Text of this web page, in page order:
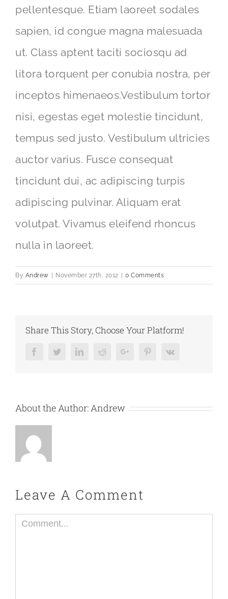
pellentesque. Etiam laoreet sodales
sapien, id congue magna malesuada
ut. Class aptent taciti sociosqu ad
litora torquent per conubia nostra, per
inceptos himenaeos.Vestibulum tortor
nisi, egestas eget molestie tincidunt,
tempus sed justo. Vestibulum ultricies
auctor varius. Fusce consequat
tincidunt dui, ac adipiscing turpis
adipiscing pulvinar. Aliquam erat
volutpat. Vivamus eleifend rhoncus
nulla in laoreet.
By Andrew November 27th, 2012 0 Comments
Share This Story, Choose Your Platform!
FacebookTwitterLinkedInRedditGoogle+PinterestVk
About the Author:Andrew
Leave A Comment
Comment